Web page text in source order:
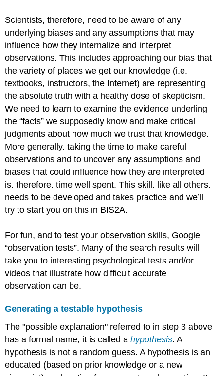
Scientists, therefore, need to be aware of any
underlying biases and any assumptions that may
influence how they internalize and interpret
observations. This includes approaching our bias that
the variety of places we get our knowledge (i.e.
textbooks, instructors, the Internet) are representing
the absolute truth with a healthy dose of skepticism.
We need to learn to examine the evidence underling
the “facts” we supposedly know and make critical
judgments about how much we trust that knowledge.
More generally, taking the time to make careful
observations and to uncover any assumptions and
biases that could influence how they are interpreted
is, therefore, time well spent. This skill, like all others,
needs to be developed and takes practice and we’ll
try to start you on this in BIS2A.
For fun, and to test your observation skills, Google
“observation tests”. Many of the search results will
take you to interesting psychological tests and/or
videos that illustrate how difficult accurate
observation can be.
Generating a testable hypothesis
The "possible explanation" referred to in step 3 above
has a formal name; it is called ahypothesis. A
hypothesis is not a random guess. A hypothesis is an
educated (based on prior knowledge or a new